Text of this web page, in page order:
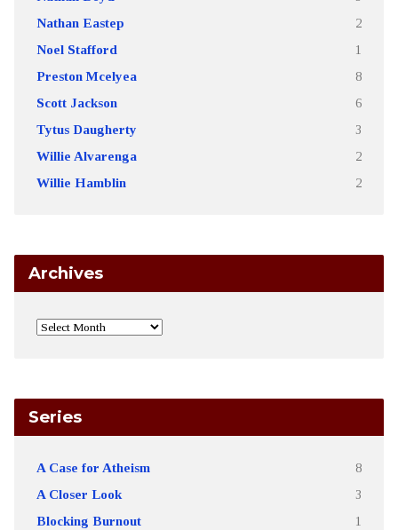
Nathan Eastep 2
Noel Stafford 1
Preston Mcelyea 8
Scott Jackson 6
Tytus Daugherty 3
Willie Alvarenga 2
Willie Hamblin 2
Archives
Series
A Case for Atheism 8
A Closer Look 3
Blocking Burnout 1